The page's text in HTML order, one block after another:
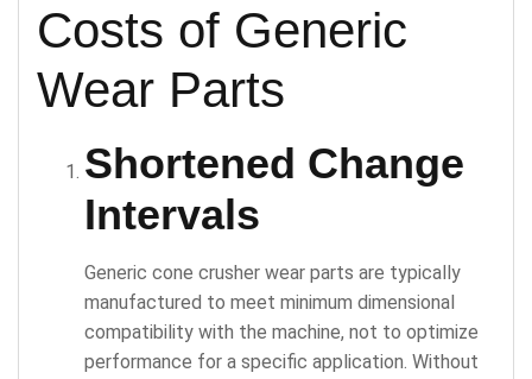
Costs of Generic
Wear Parts
Shortened Change
Intervals
Generic cone crusher wear parts are typically
manufactured to meet minimum dimensional
compatibility with the machine, not to optimize
performance for a specific application. Without